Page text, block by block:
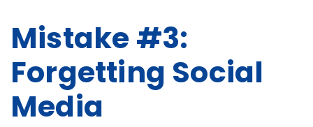
Mistake #3:
Forgetting Social
Media